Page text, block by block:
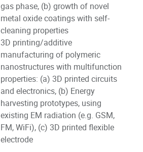
gas phase, (b) growth of novel
metal oxide coatings with self-
cleaning properties
3D printing/additive
manufacturing of polymeric
nanostructures with multifunction
properties: (a) 3D printed circuits
and electronics, (b) Energy
harvesting prototypes, using
existing EM radiation (e.g. GSM,
FM, WiFi), (c) 3D printed flexible
electrode